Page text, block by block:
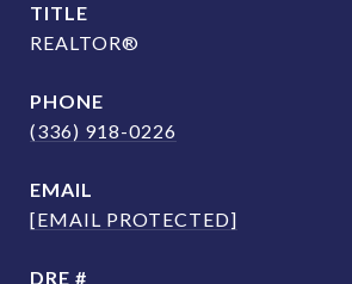
TITLE
REALTOR®
PHONE
(336) 918-0226
EMAIL
[EMAIL PROTECTED]
DRE #